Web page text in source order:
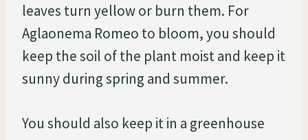
leaves turn yellow or burn them. For
Aglaonema Romeo to bloom, you should
keep the soil of the plant moist and keep it
sunny during spring and summer.
You should also keep it in a greenhouse